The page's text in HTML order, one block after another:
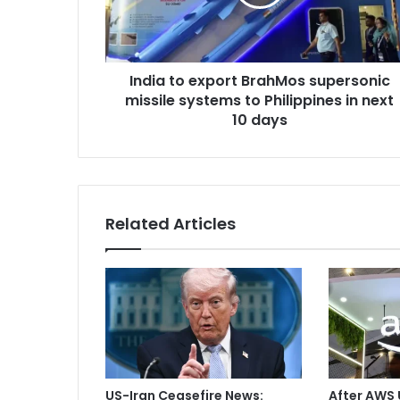
a
d
d
r
t
o
e
x
B
M
o
s
s
r
s
India to export BrahMos supersonic
missile systems to Philippines in next
10 days
Related Articles
US-Iran Ceasefire News: After AWS